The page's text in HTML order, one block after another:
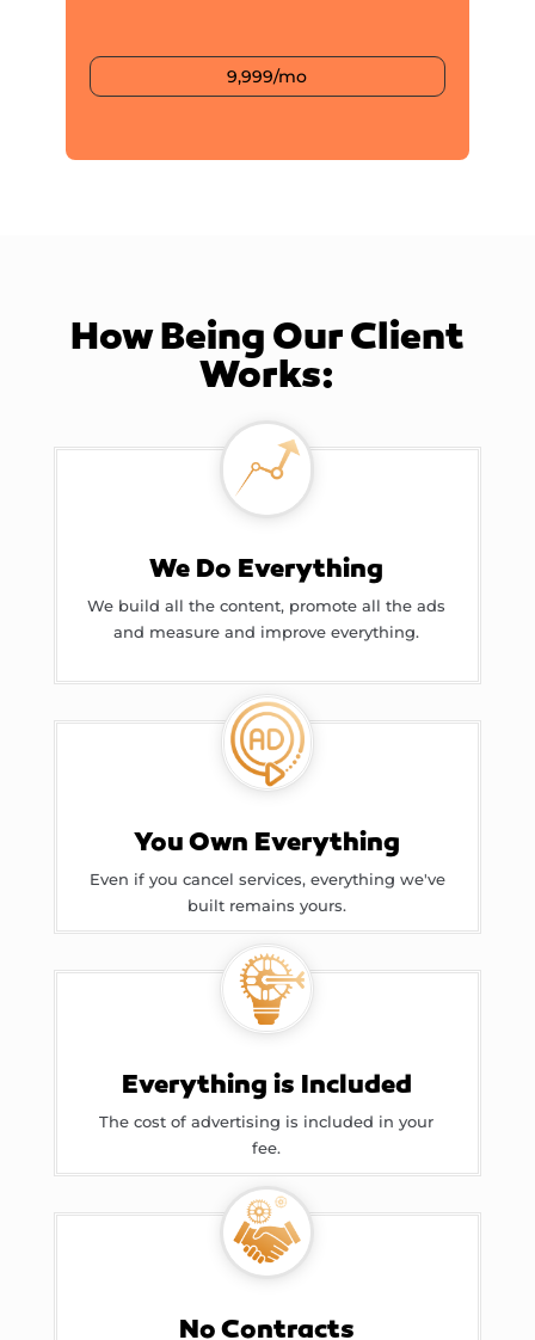
9,999/mo
How Being Our Client
Works:
We Do Everything
We build all the content, promote all the ads
and measure and improve everything.
You Own Everything
Even if you cancel services, everything we've
built remains yours.
Everything is Included
The cost of advertising is included in your
fee.
No Contracts